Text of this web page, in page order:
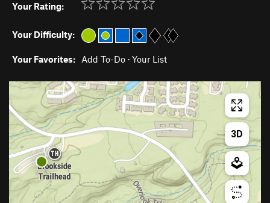
Your Rating:
Your Difficulty:
Your Favorites: Add To-Do · Your List